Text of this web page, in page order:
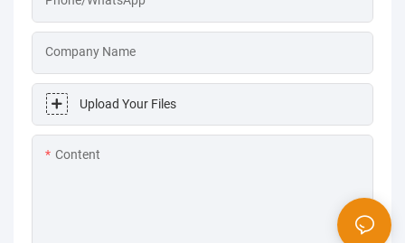
Company Name
Upload Your Files
Content